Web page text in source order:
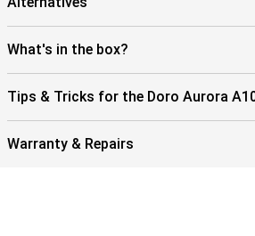
additional settings.
You stay well-connected with family and
support. Internet browsing is fast and
WhatsApp and Facebook are installed as
also possible via the front camera, ideal for
keep in touch remotely. Getting updates
What's in the box?
Tips & Tricks for the Doro Aurora
Warranty & Repairs